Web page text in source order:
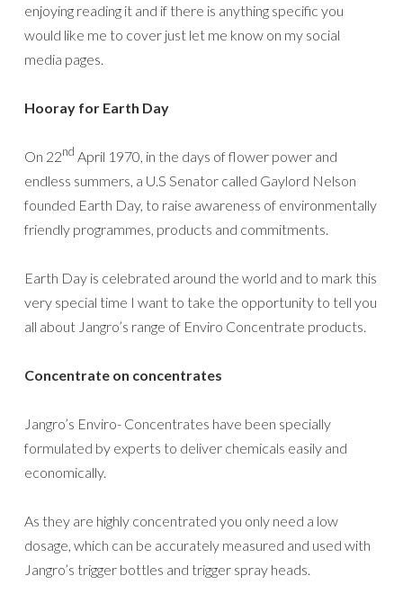
enjoying reading it and if there is anything specific you
would like me to cover just let me know on my social
media pages.
Hooray for Earth Day
On 22nd April 1970, in the days of flower power and
endless summers, a U.S Senator called Gaylord Nelson
founded Earth Day, to raise awareness of environmentally
friendly programmes, products and commitments.
Earth Day is celebrated around the world and to mark this
very special time I want to take the opportunity to tell you
all about Jangro’s range of Enviro Concentrate products.
Concentrate on concentrates
Jangro’s Enviro- Concentrates have been specially
formulated by experts to deliver chemicals easily and
economically.
As they are highly concentrated you only need a low
dosage, which can be accurately measured and used with
Jangro’s trigger bottles and trigger spray heads.